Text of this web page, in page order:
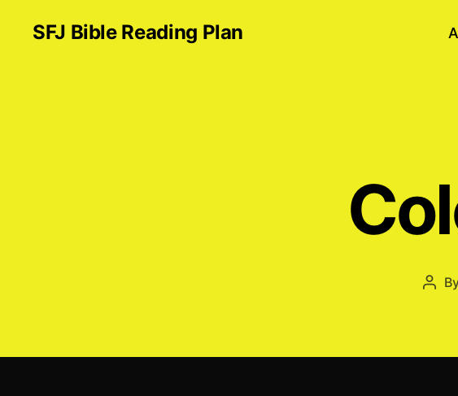
SFJ Bible Reading Plan
Post